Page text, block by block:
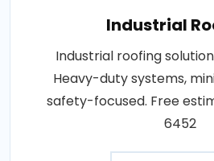
Industrial
Industrial roofing
Heavy-duty systems,
safety-focused. Free
6452